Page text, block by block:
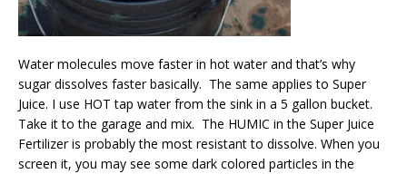
Water molecules move faster in hot water and that’s why
sugar dissolves faster basically. The same applies to Super
Juice. I use HOT tap water from the sink in a 5 gallon bucket.
Take it to the garage and mix. The HUMIC in the Super Juice
Fertilizer is probably the most resistant to dissolve. When you
screen it, you may see some dark colored particles in the